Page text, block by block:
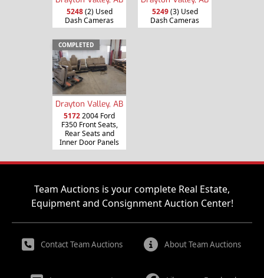
5248(2) Used
Dash Cameras
5249(3) Used
Dash Cameras
COMPLETED
Drayton Valley, AB
51722004 Ford
F350 Front Seats,
Rear Seats and
Inner Door Panels
Team Auctions is your complete Real Estate,
Equipment and Consignment Auction Center!
Contact Team Auctions About Team Auctions